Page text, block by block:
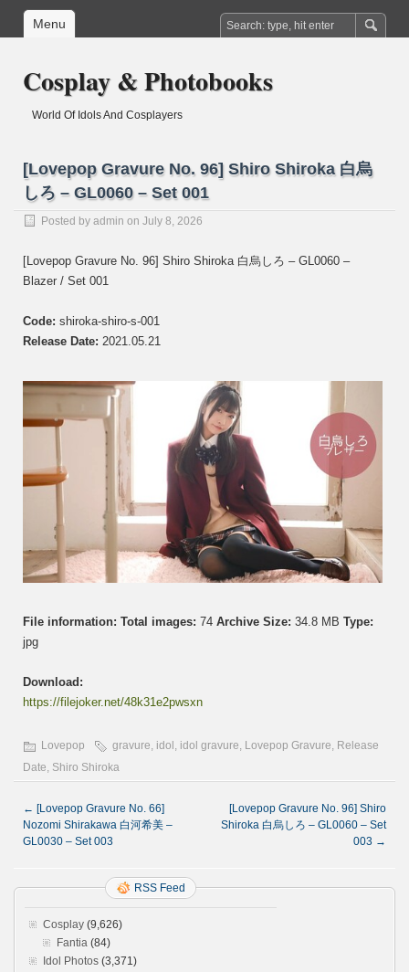
Menu
Cosplay & Photobooks
World Of Idols And Cosplayers
[Lovepop Gravure No. 96] Shiro Shiroka 白烏
しろ – GL0060 – Set 001
Posted by admin on July 8, 2026
[Lovepop Gravure No. 96] Shiro Shiroka 白烏しろ – GL0060 –
Blazer / Set 001
Code: shiroka-shiro-s-001
Release Date: 2021.05.21
File information: Total images: 74 Archive Size: 34.8 MB Type:
jpg
Download:
https://filejoker.net/48k31e2pwsxn
Lovepop gravure, idol , idol gravure, Lovepop Gravure, Release
Date, Shiro Shiroka
← [Lovepop Gravure No. 66]
Nozomi Shirakawa 白河希美 –
GL0030 – Set 003
[Lovepop Gravure No. 96] Shiro
Shiroka 白烏しろ – GL0060 – Set
003 →
RSS Feed
Cosplay (9,626)
Fantia (84)
Idol Photos (3,371)